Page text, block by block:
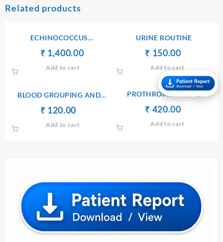
Related products
ECHINOCOCCUS
ANTIBODIES IgG
Original
price
was:
₹ 1,400.00Current
Add to cart
URINE ROUTINE
₹
Original
price
was:
₹ 170.00.
₹ 150.00Current
is:
₹ 150.00.
Add to cart
BLOOD GROUPING AND
TYPING(ABO AND Rh)
₹
Original
price
₹ 120.00
price
Add to cart
PROTHROMBIN TIME
₹
Original
price
₹ 420.00Current
price
Add to cart